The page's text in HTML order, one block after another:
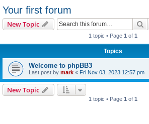
Your first forum
New Topic
1 topic • Page 1 of 1
Topics
Welcome to phpBB3
Last post by mark « Fri Nov 03, 2023 12:57 pm
New Topic
1 topic • Page 1 of 1